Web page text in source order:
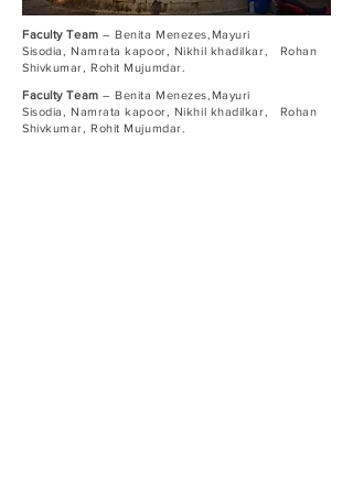
Faculty Team – Benita Menezes,Mayuri
Sisodia, Namrata kapoor, Nikhil khadilkar, Rohan
Shivkumar, Rohit Mujumdar.
Faculty Team – Benita Menezes,Mayuri
Sisodia, Namrata kapoor, Nikhil khadilkar, Rohan
Shivkumar, Rohit Mujumdar.